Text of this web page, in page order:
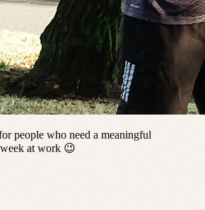
people who need a meaningful
at work 😉